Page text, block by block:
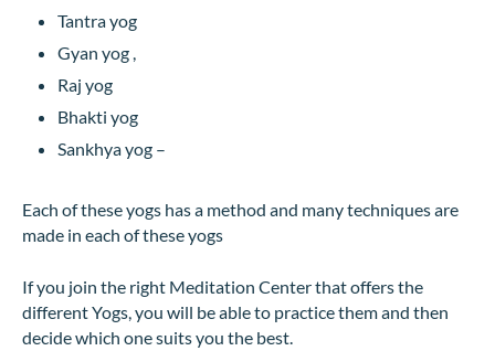
Tantra yog
Gyan yog ,
Raj yog
Bhakti yog
Sankhya yog –
Each of these yogs has a method and many techniques are
made in each of these yogs
If you join the right Meditation Center that offers the
different Yogs, you will be able to practice them and then
decide which one suits you the best.